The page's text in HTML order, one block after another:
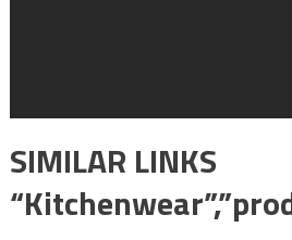
SIMILAR LINKS